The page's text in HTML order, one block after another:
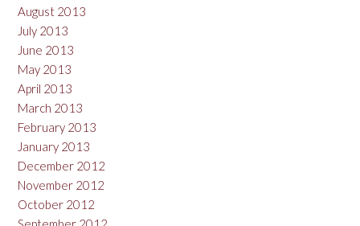
August 2013
July 2013
June 2013
May 2013
April 2013
March 2013
February 2013
January 2013
December 2012
November 2012
October 2012